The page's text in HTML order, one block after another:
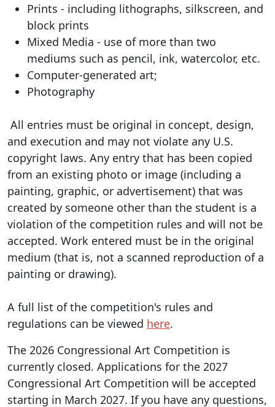
Prints - including lithographs, silkscreen, and
block prints
Mixed Media - use of more than two
mediums such as pencil, ink, watercolor, etc.
Computer-generated art;
Photography
All entries must be original in concept, design,
and execution and may not violate any U.S.
copyright laws. Any entry that has been copied
from an existing photo or image (including a
painting, graphic, or advertisement) that was
created by someone other than the student is a
violation of the competition rules and will not be
accepted. Work entered must be in the original
medium (that is, not a scanned reproduction of a
painting or drawing).
A full list of the competition's rules and
regulations can be viewed here.
The 2026 Congressional Art Competition is
currently closed. Applications for the 2027
Congressional Art Competition will be accepted
starting in March 2027. If you have any questions,